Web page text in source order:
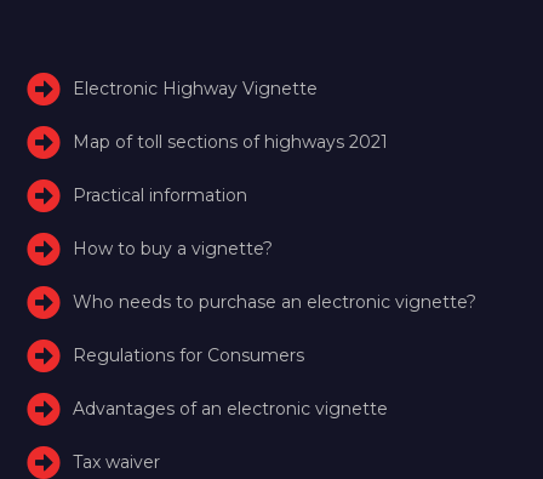
Electronic Highway Vignette
Map of toll sections of highways 2021
Practical information
How to buy a vignette?
Who needs to purchase an electronic vignette?
Regulations for Consumers
Advantages of an electronic vignette
Tax waiver